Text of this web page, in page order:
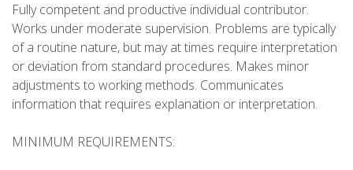
Fully competent and productive individual contributor.
Works under moderate supervision. Problems are typically
of a routine nature, but may at times require interpretation
or deviation from standard procedures. Makes minor
adjustments to working methods. Communicates
information that requires explanation or interpretation.
MINIMUM REQUIREMENTS: